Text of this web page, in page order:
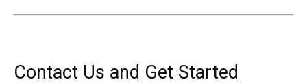
Contact Us and Get Started